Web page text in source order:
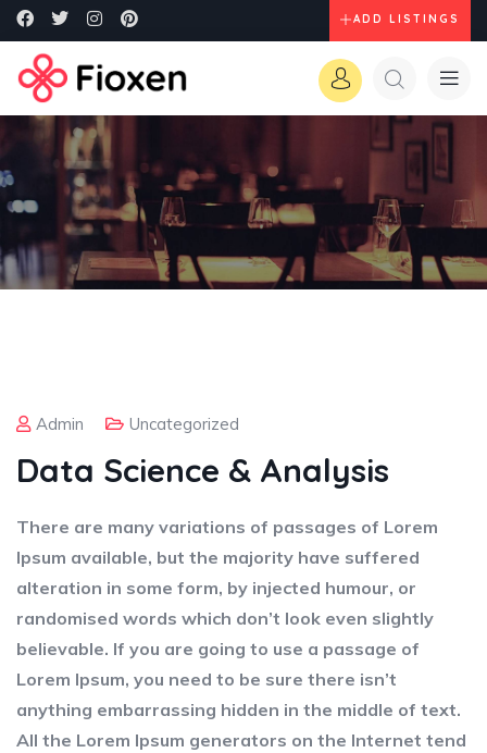
ADD LISTINGS
Admin Uncategorized
Data Science & Analysis
There are many variations of passages of Lorem
Ipsum available, but the majority have suffered
alteration in some form, by injected humour, or
randomised words which don’t look even slightly
believable. If you are going to use a passage of
Lorem Ipsum, you need to be sure there isn’t
anything embarrassing hidden in the middle of text.
All the Lorem Ipsum generators on the Internet tend